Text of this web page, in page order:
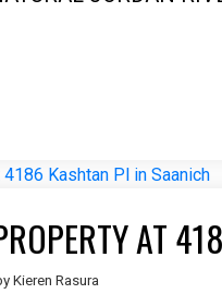
AT
Kieren Rasura